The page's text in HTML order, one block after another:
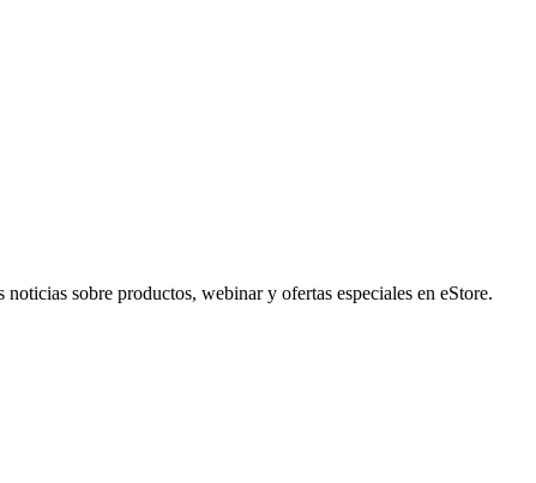
sobre productos, webinar y ofertas especiales en eStore.